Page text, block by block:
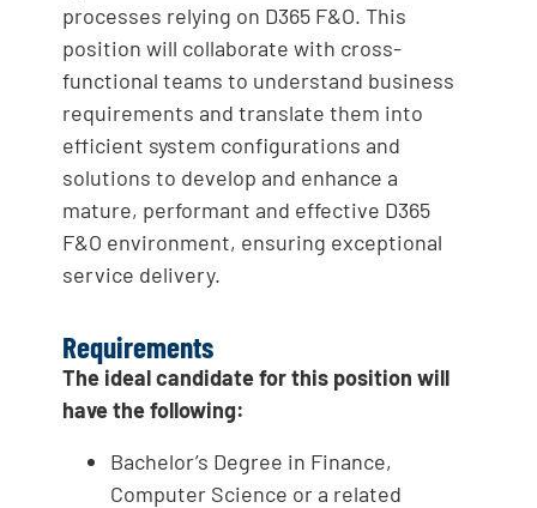
processes relying on D365 F&O. This
position will collaborate with cross-
functional teams to understand business
requirements and translate them into
efficient system configurations and
solutions to develop and enhance a
mature, performant and effective D365
F&O environment, ensuring exceptional
service delivery.
Requirements
The ideal candidate for this position will
have the following:
Bachelor’s Degree in Finance,
Computer Science or a related